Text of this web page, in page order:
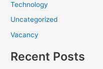
Technology
Uncategorized
Vacancy
Recent Posts